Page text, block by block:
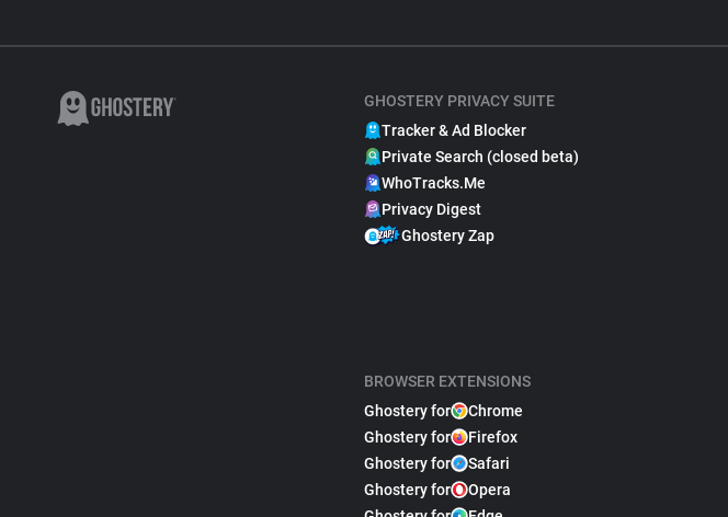
GHOSTERY PRIVACY SUITE
Tracker & Ad Blocker
Private Search (closed beta)
WhoTracks.Me
Privacy Digest
Ghostery Zap
BROWSER EXTENSIONS
Ghostery for
Chrome
Ghostery for
Firefox
Ghostery for
Safari
Ghostery for
Opera